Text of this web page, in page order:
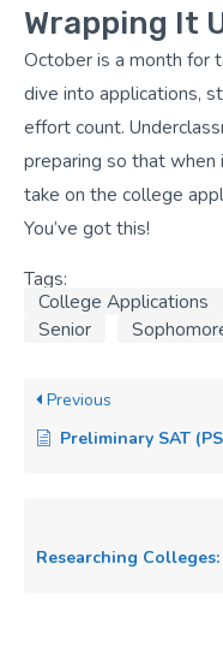
Wrapping It
October is a month for
dive into applications,
effort count.
preparing so that when
take on the college
You’ve got this!
Tags:
College Applications
Senior
Previous
Preliminary SAT (PSAT)/